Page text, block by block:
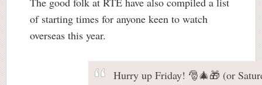
of starting times for anyone keen to watch
overseas this year.
Hurry up Friday! 🎅🎄🎁 (or